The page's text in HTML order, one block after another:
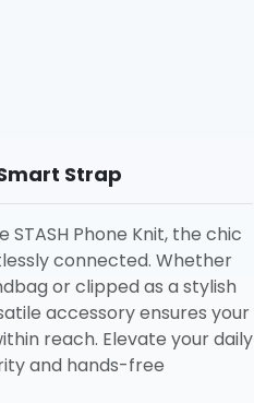
Strap
Phone Knit, the chic
connected. Whether
or clipped as a stylish
accessory ensures your
reach. Elevate your daily
and hands-free